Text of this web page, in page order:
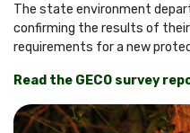
The state environment
confirming the results of
requirements for a new
Read the GECO survey